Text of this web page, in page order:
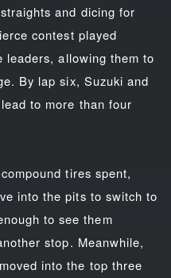
and dicing for
contest played
leaders, allowing them to
By lap six, Suzuki and
to more than four
tires spent,
into the pits to switch to
to see them
stop. Meanwhile,
into the top three